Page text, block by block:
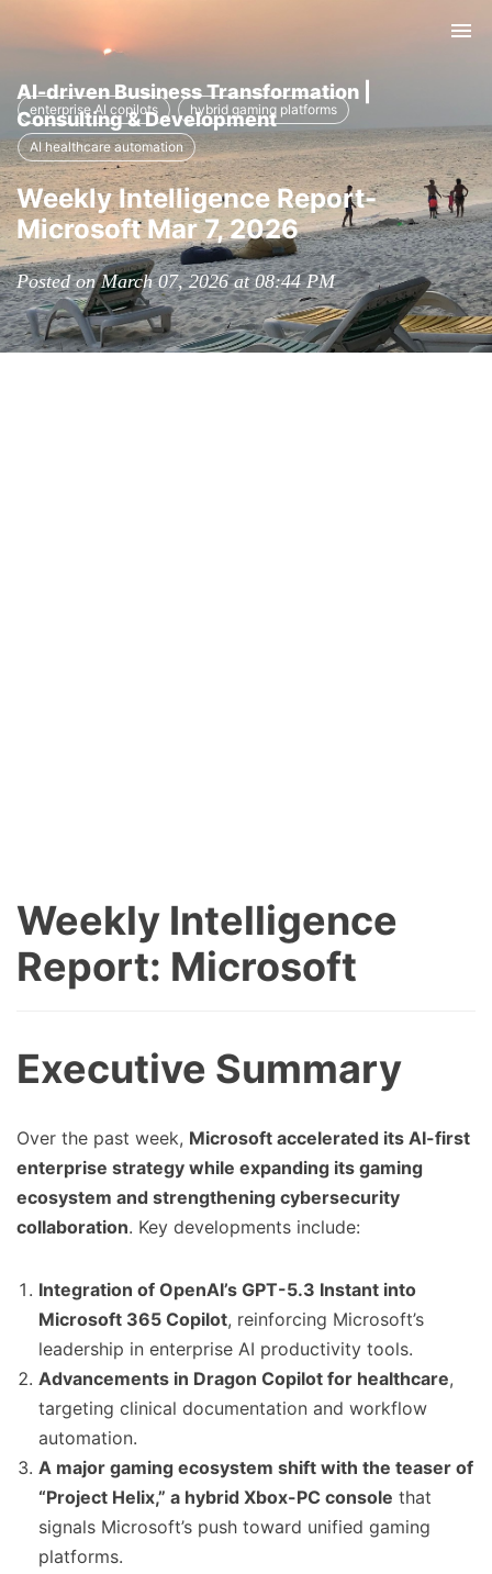
AI-driven Business Transformation |
Consulting & Development
enterprise AI copilots hybrid gaming platforms
AI healthcare automation
Weekly Intelligence Report-
Microsoft Mar 7, 2026
Posted on March 07, 2026 at 08:44 PM
Weekly Intelligence
Report: Microsoft
Executive Summary
Over the past week, Microsoft accelerated its AI-first
enterprise strategy while expanding its gaming
ecosystem and strengthening cybersecurity
collaboration. Key developments include:
Integration of OpenAI’s GPT-5.3 Instant into
Microsoft 365 Copilot, reinforcing Microsoft’s
leadership in enterprise AI productivity tools.
Advancements in Dragon Copilot for healthcare,
targeting clinical documentation and workflow
automation.
A major gaming ecosystem shift with the teaser of
“Project Helix,” a hybrid Xbox-PC console that
signals Microsoft’s push toward unified gaming
platforms.